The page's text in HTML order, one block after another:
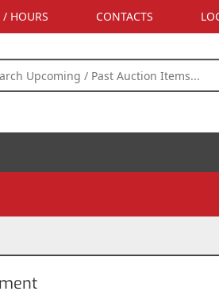
HOURS CONTACTS